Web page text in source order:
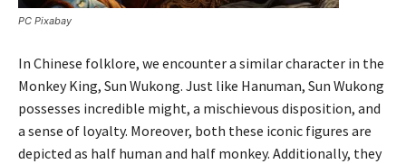
PC Pixabay
In Chinese folklore, we encounter a similar character in the
Monkey King, Sun Wukong. Just like Hanuman, Sun Wukong
possesses incredible might, a mischievous disposition, and
a sense of loyalty. Moreover, both these iconic figures are
depicted as half human and half monkey. Additionally, they